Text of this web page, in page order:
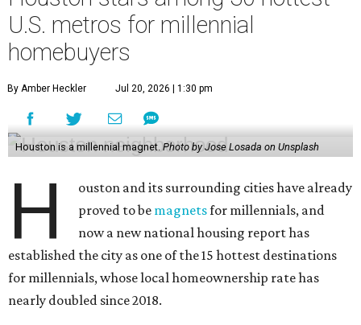
U.S. metros for millennial
homebuyers
By Amber Heckler Jul 20, 2026 | 1:30 pm
Houston is a millennial magnet. Photo by Jose Losada on Unsplash
H
ouston and its surrounding cities have already
proved to be magnetsfor millennials, and
now a new national housing report has
established the city as one of the 15 hottest destinations
for millennials, whose local homeownership rate has
nearly doubled since 2018.